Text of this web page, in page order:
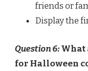
friends or
Display the
Question 6:What
for Halloween